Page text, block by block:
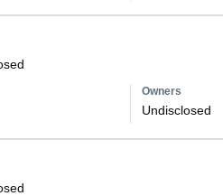
Owners
Undisclosed